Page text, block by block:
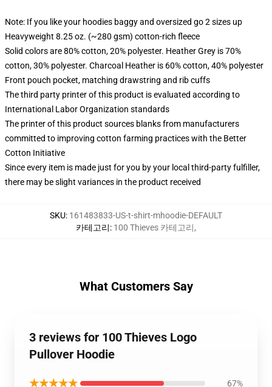
Note: If you like your hoodies baggy and oversized go 2 sizes up
Heavyweight 8.25 oz. (~280 gsm) cotton-rich fleece
Solid colors are 80% cotton, 20% polyester. Heather Grey is 70%
cotton, 30% polyester. Charcoal Heather is 60% cotton, 40% polyester
Front pouch pocket, matching drawstring and rib cuffs
The third party printer of this product is evaluated according to
International Labor Organization standards
The printer of this product sources blanks from manufacturers
committed to improving cotton farming practices with the Better
Cotton Initiative
Since every item is made just for you by your local third-party fulfiller,
there may be slight variances in the product received
SKU: 161483833-US-t-shirt-mhoodie-DEFAULT
카테고리: 100 Thieves 카테고리,
What Customers Say
3 reviews for 100 Thieves Logo
Pullover Hoodie
★★★★★ 67%